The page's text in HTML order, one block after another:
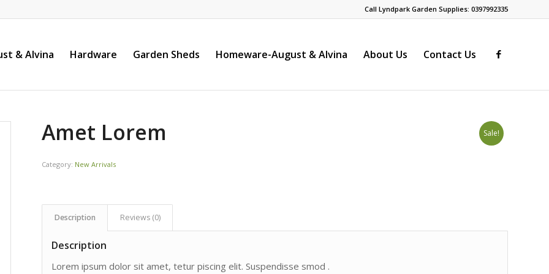
Call Lyndpark Garden Supplies: 0397992335
& Alvina Hardware Garden Sheds Homeware-August & Alvina About Us Contact Us
Sale!
Amet Lorem
Category: New Arrivals
Description Reviews (0)
Description
Lorem ipsum dolor sit amet, tetur piscing elit. Suspendisse smod .